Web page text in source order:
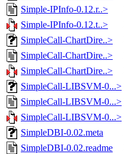
Simple-IPInfo-0.12.r..>
Simple-IPInfo-0.12.t..>
SimpleCall-ChartDire..>
SimpleCall-ChartDire..>
SimpleCall-ChartDire..>
SimpleCall-LIBSVM-0...>
SimpleCall-LIBSVM-0...>
SimpleCall-LIBSVM-0...>
SimpleDBI-0.02.meta
SimpleDBI-0.02.readme